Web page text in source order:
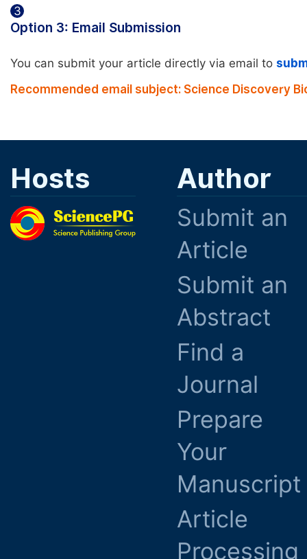
3
Option 3: Email Submission
You can submit your article directly via email to
Recommended email subject: Science Discovery
Hosts Author
Submit an
Article
Submit an
Abstract
Find a
Journal
Prepare
Your
Manuscript
Article
Processing